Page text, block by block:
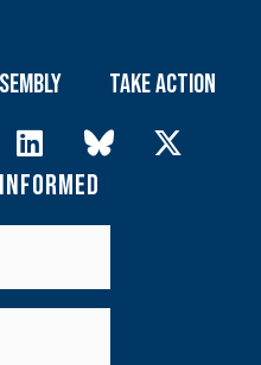
Take Action